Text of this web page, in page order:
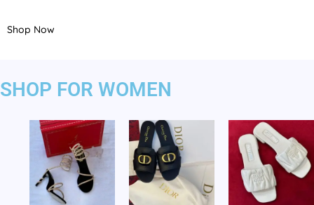
Shop Now
SHOP FOR WOMEN